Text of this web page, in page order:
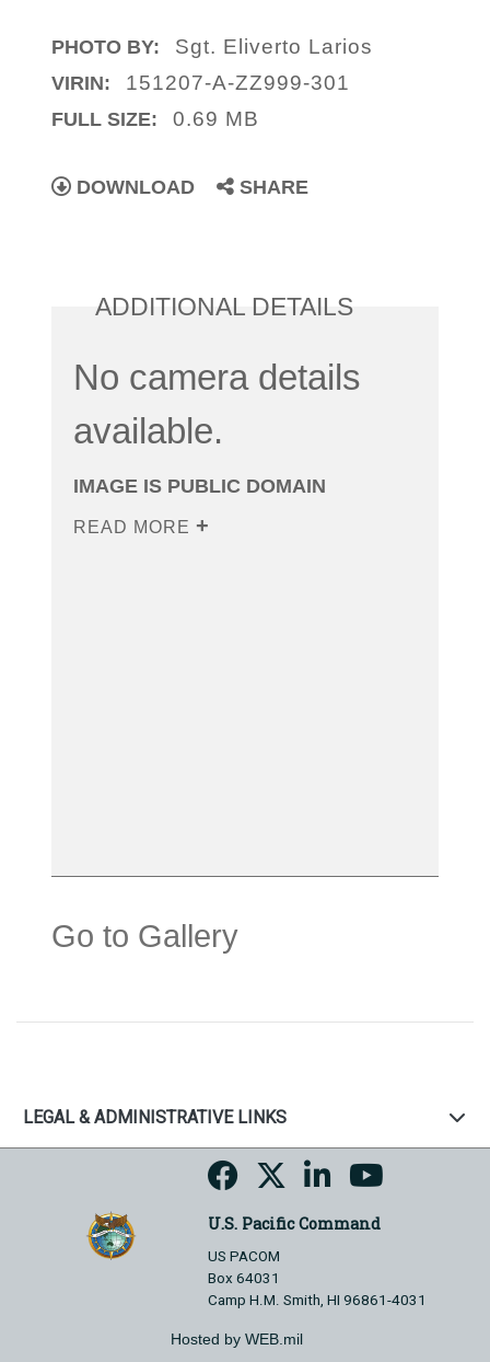
PHOTO BY: Sgt. Eliverto Larios
VIRIN: 151207-A-ZZ999-301
FULL SIZE: 0.69 MB
DOWNLOAD SHARE
ADDITIONAL DETAILS
No camera details
available.
IMAGE IS PUBLIC DOMAIN
READ MORE
Go to Gallery
LEGAL & ADMINISTRATIVE LINKS
U.S. Pacific Command
US PACOM
Box 64031
Camp H.M. Smith, HI 96861-4031
Hosted by WEB.mil